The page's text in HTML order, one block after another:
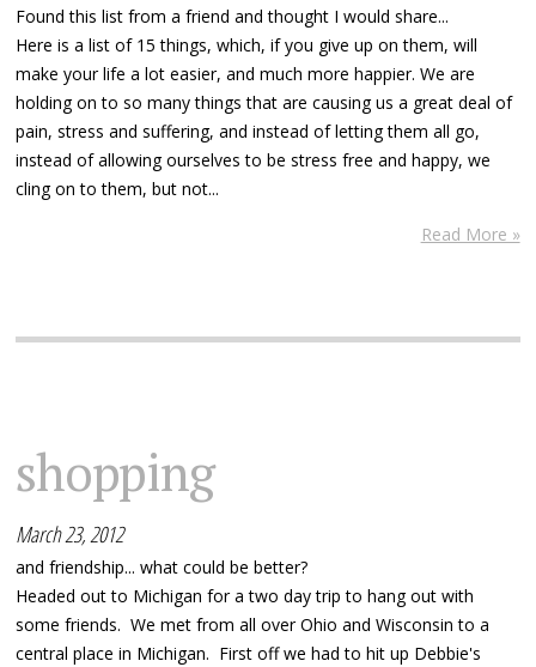
Found this list from a friend and thought I would share...
Here is a list of 15 things, which, if you give up on them, will
make your life a lot easier, and much more happier. We are
holding on to so many things that are causing us a great deal of
pain, stress and suffering, and instead of letting them all go,
instead of allowing ourselves to be stress free and happy, we
cling on to them, but not...
Read More »
shopping
March 23, 2012
and friendship... what could be better?
Headed out to Michigan for a two day trip to hang out with
some friends. We met from all over Ohio and Wisconsin to a
central place in Michigan. First off we had to hit up Debbie's